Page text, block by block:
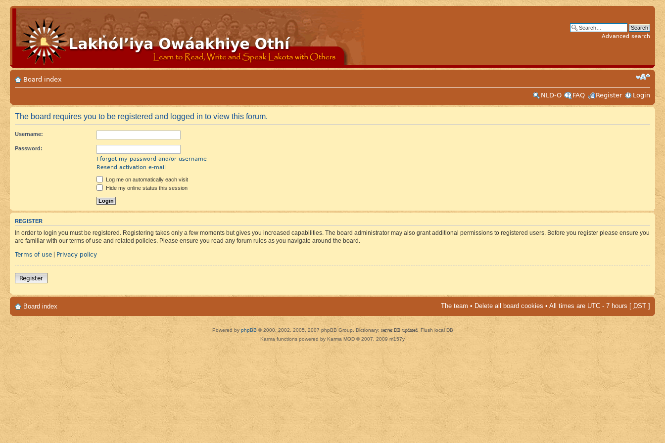
Advanced search
Board index
NLD-O
FAQ Register Login
The board requires you to be registered and logged in to view this forum.
Username:
Password:
I forgot my password and/or username
Resend activation e-mail
Log me on automatically each visit
Hide my online status this session
REGISTER
In order to login you must be registered. Registering takes only a few moments but gives you increased capabilities. The board administrator may also grant additional permissions to registered users. Before you register please ensure you
are familiar with our terms of use and related policies. Please ensure you read any forum rules as you navigate around the board.
Terms of use | Privacy policy
Register
Board index The team • Delete all board cookies • All times are UTC - 7 hours [ DST ]
Powered by phpBB © 2000, 2002, 2005, 2007 phpBB Group. Dictionary: server DB updated Flush local DB
Karma functions powered by Karma MOD © 2007, 2009 m157y